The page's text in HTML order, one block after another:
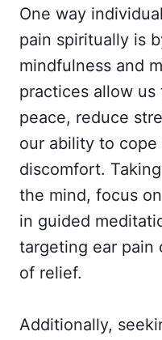
One way
pain spiritually is
mindfulness and
practices allow
peace, reduce
our ability to
discomfort.
the mind, focus
in guided
targeting ear pain
of relief.
Additionally,